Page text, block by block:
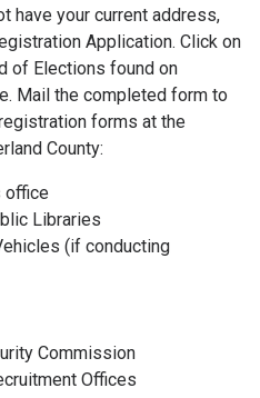
have your current address,
Application. Click on
of Elections found on
Mail the completed form to
forms at the
County:
office
Libraries
(if conducting
Commission
Offices